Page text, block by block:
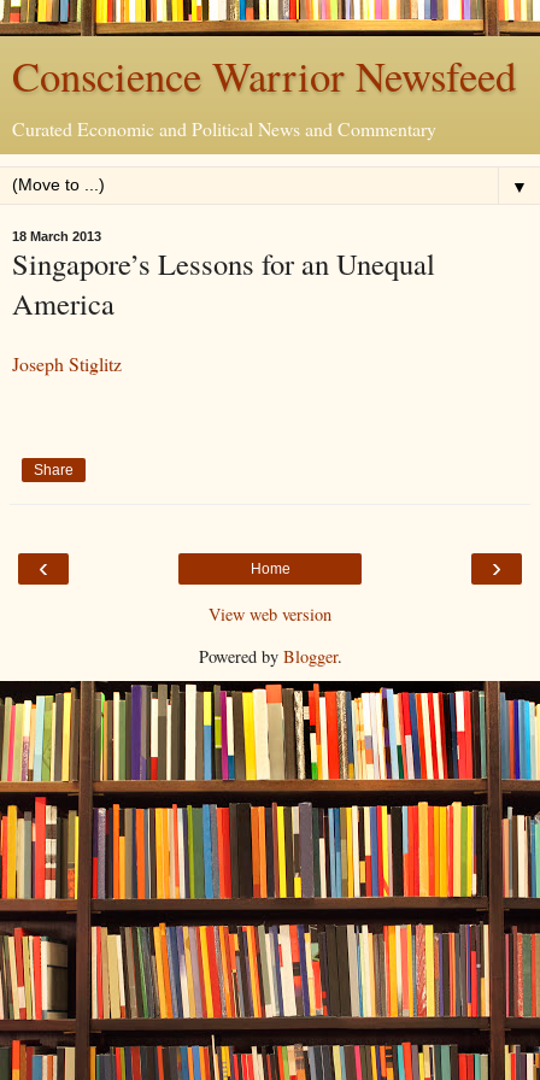
Conscience Warrior Newsfeed
Curated Economic and Political News and Commentary
▼
18 March 2013
Singapore’s Lessons for an Unequal
America
Joseph Stiglitz
Share
‹ ›
Home
View web version
Powered by Blogger.